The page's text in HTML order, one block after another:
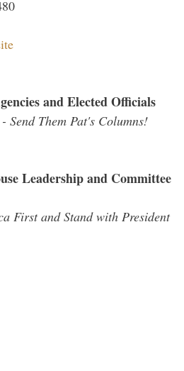
and Elected Officials
Send Them Pat's Columns!
Leadership and Committee
First and Stand with President